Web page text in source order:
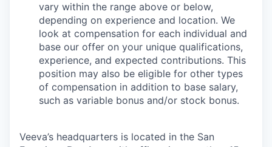
vary within the range above or below,
depending on experience and location. We
look at compensation for each individual and
base our offer on your unique qualifications,
experience, and expected contributions. This
position may also be eligible for other types
of compensation in addition to base salary,
such as variable bonus and/or stock bonus.
Veeva’s headquarters is located in the San